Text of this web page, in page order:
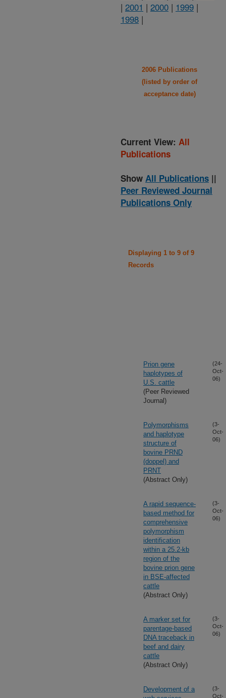
| 2001 | 2000 | 1999 |
1998 |
2006 Publications
(listed by order of
acceptance date)
Current View: All
Publications
Show All Publications ||
Peer Reviewed Journal
Publications Only
Displaying 1 to 9 of 9
Records
Prion gene
haplotypes of
U.S. cattle
(Peer Reviewed
Journal)
(24-
Oct-
06)
Polymorphisms
and haplotype
structure of
bovine PRND
(doppel) and
PRNT
(Abstract Only)
(3-
Oct-
06)
A rapid sequence-
based method for
comprehensive
polymorphism
identification
within a 25.2-kb
region of the
bovine prion gene
in BSE-affected
cattle
(Abstract Only)
(3-
Oct-
06)
A marker set for
parentage-based
DNA traceback in
beef and dairy
cattle
(Abstract Only)
(3-
Oct-
06)
Development of a
(3-
Oct-